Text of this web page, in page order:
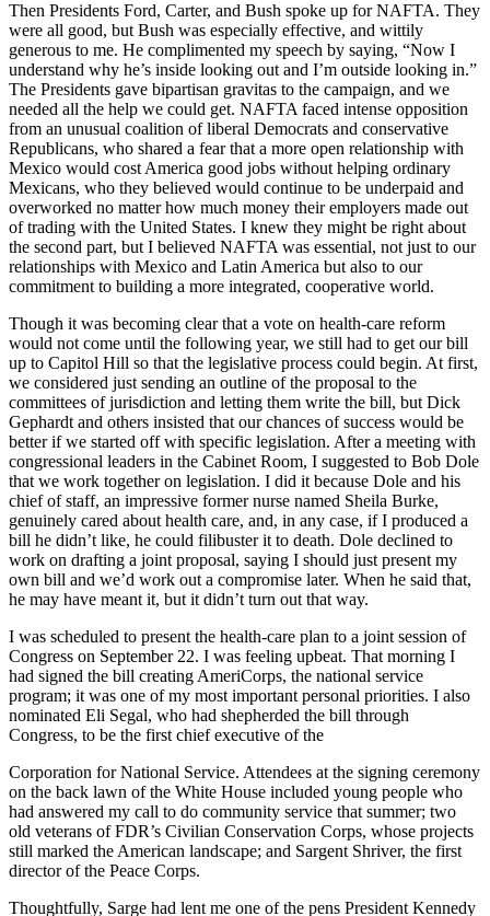
Then Presidents Ford, Carter, and Bush spoke up for NAFTA. They
were all good, but Bush was especially effective, and wittily
generous to me. He complimented my speech by saying, “Now I
understand why he’s inside looking out and I’m outside looking in.”
The Presidents gave bipartisan gravitas to the campaign, and we
needed all the help we could get. NAFTA faced intense opposition
from an unusual coalition of liberal Democrats and conservative
Republicans, who shared a fear that a more open relationship with
Mexico would cost America good jobs without helping ordinary
Mexicans, who they believed would continue to be underpaid and
overworked no matter how much money their employers made out
of trading with the United States. I knew they might be right about
the second part, but I believed NAFTA was essential, not just to our
relationships with Mexico and Latin America but also to our
commitment to building a more integrated, cooperative world.
Though it was becoming clear that a vote on health-care reform
would not come until the following year, we still had to get our bill
up to Capitol Hill so that the legislative process could begin. At first,
we considered just sending an outline of the proposal to the
committees of jurisdiction and letting them write the bill, but Dick
Gephardt and others insisted that our chances of success would be
better if we started off with specific legislation. After a meeting with
congressional leaders in the Cabinet Room, I suggested to Bob Dole
that we work together on legislation. I did it because Dole and his
chief of staff, an impressive former nurse named Sheila Burke,
genuinely cared about health care, and, in any case, if I produced a
bill he didn’t like, he could filibuster it to death. Dole declined to
work on drafting a joint proposal, saying I should just present my
own bill and we’d work out a compromise later. When he said that,
he may have meant it, but it didn’t turn out that way.
I was scheduled to present the health-care plan to a joint session of
Congress on September 22. I was feeling upbeat. That morning I
had signed the bill creating AmeriCorps, the national service
program; it was one of my most important personal priorities. I also
nominated Eli Segal, who had shepherded the bill through
Congress, to be the first chief executive of the
Corporation for National Service. Attendees at the signing ceremony
on the back lawn of the White House included young people who
had answered my call to do community service that summer; two
old veterans of FDR’s Civilian Conservation Corps, whose projects
still marked the American landscape; and Sargent Shriver, the first
director of the Peace Corps.
Thoughtfully, Sarge had lent me one of the pens President Kennedy